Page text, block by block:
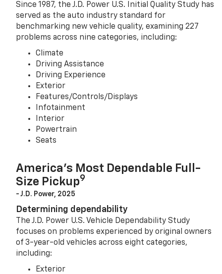
Since 1987, the J.D. Power U.S. Initial Quality Study has
served as the auto industry standard for
benchmarking new vehicle quality, examining 227
problems across nine categories, including:
Climate
Driving Assistance
Driving Experience
Exterior
Features/Controls/Displays
Infotainment
Interior
Powertrain
Seats
America’s Most Dependable Full-
Size Pickup9
- J.D. Power, 2025
Determining dependability
The J.D. Power U.S. Vehicle Dependability Study
focuses on problems experienced by original owners
of 3-year-old vehicles across eight categories,
including:
Exterior